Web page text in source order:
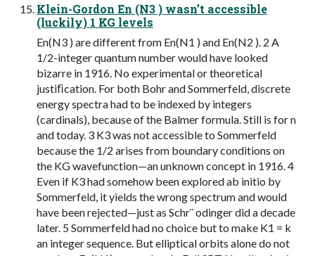
Klein-Gordon En (N3 ) wasn’t accessible
(luckily) 1 KG levels
En(N3 ) are different from En(N1 ) and En(N2 ). 2 A
1/2-integer quantum number would have looked
bizarre in 1916. No experimental or theoretical
justiﬁcation. For both Bohr and Sommerfeld, discrete
energy spectra had to be indexed by integers
(cardinals), because of the Balmer formula. Still is for n
and today. 3 K3 was not accessible to Sommerfeld
because the 1/2 arises from boundary conditions on
the KG wavefunction—an unknown concept in 1916. 4
Even if K3 had somehow been explored ab initio by
Sommerfeld, it yields the wrong spectrum and would
have been rejected—just as Schr¨ odinger did a decade
later. 5 Sommerfeld had no choice but to make K1 = k
an integer sequence. But elliptical orbits alone do not